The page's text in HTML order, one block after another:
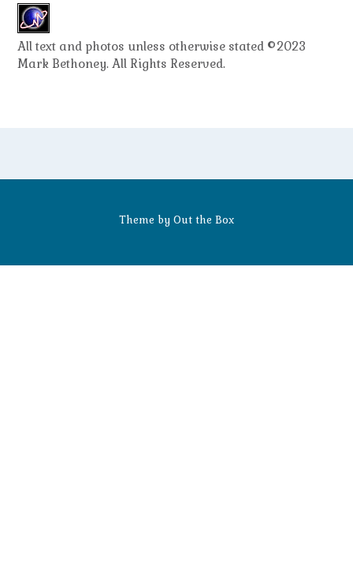
All text and photos unless otherwise stated ©2023
Mark Bethoney. All Rights Reserved.
Theme by Out the Box